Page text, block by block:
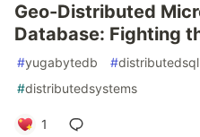
Geo-Distributed
Database: Fighting
#yugabytedb #distributedsql
#distributedsystems
1